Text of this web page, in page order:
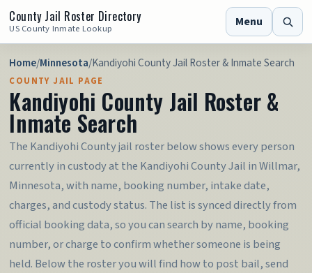
County Jail Roster Directory
US County Inmate Lookup Menu
Home/Minnesota/Kandiyohi County Jail Roster & Inmate Search
COUNTY JAIL PAGE
Kandiyohi County Jail Roster &
Inmate Search
The Kandiyohi County jail roster below shows every person
currently in custody at the Kandiyohi County Jail in Willmar,
Minnesota, with name, booking number, intake date,
charges, and custody status. The list is synced directly from
official booking data, so you can search by name, booking
number, or charge to confirm whether someone is being
held. Below the roster you will find how to post bail, send